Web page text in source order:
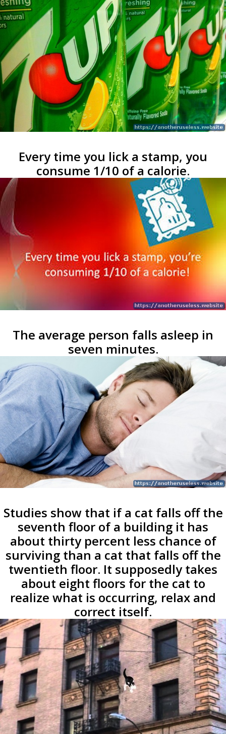
Every time you lick a stamp, you
consume 1/10 of a calorie.
The average person falls asleep in
seven minutes.
Studies show that if a cat falls off the
seventh floor of a building it has
about thirty percent less chance of
surviving than a cat that falls off the
twentieth floor. It supposedly takes
about eight floors for the cat to
realize what is occurring, relax and
correct itself.